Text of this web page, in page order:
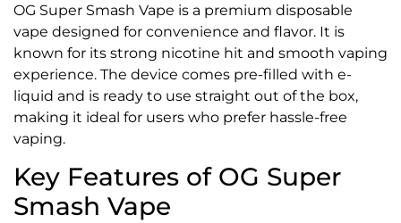
OG Super Smash Vape is a premium disposable
vape designed for convenience and flavor. It is
known for its strong nicotine hit and smooth vaping
experience. The device comes pre-filled with e-
liquid and is ready to use straight out of the box,
making it ideal for users who prefer hassle-free
vaping.
Key Features of OG Super
Smash Vape